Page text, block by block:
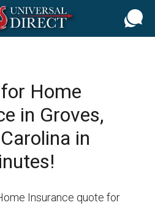
Home
in Groves,
in
Insurance quote for